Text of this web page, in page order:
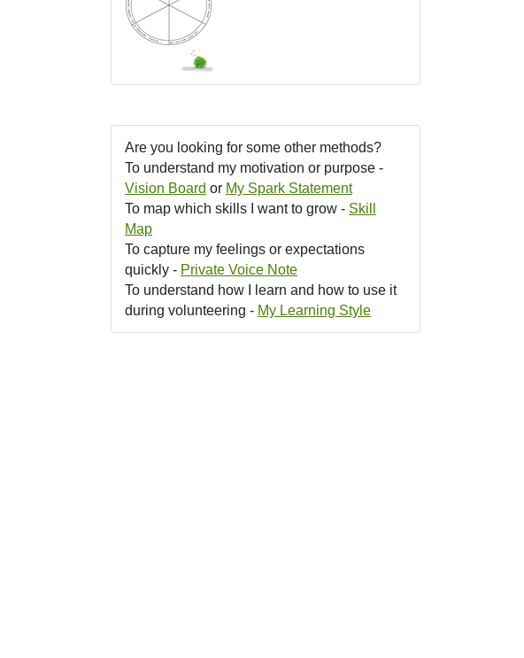
Are you looking for some other methods?
To understand my motivation or purpose -
Vision Board or My Spark Statement
To map which skills I want to grow - Skill
Map
To capture my feelings or expectations
quickly - Private Voice Note
To understand how I learn and how to use it
during volunteering - My Learning Style